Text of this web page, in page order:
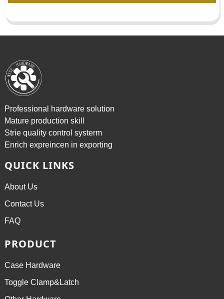
Professional hardware solution
Mature production skill
Strie quality control systerm
Enrich expreincen in exporting
QUICK LINKS
About Us
Contact Us
FAQ
PRODUCT
Case Hardware
Toggle Clamp&Latch